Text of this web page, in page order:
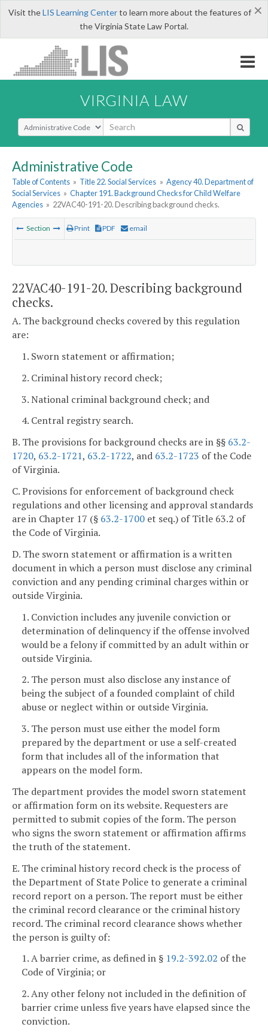
×
Visit theLIS Learning Centerto learn more about the features of
the Virginia State Law Portal.
VIRGINIA LAW
Select Search Type
Administrative Code
Table of Contents » Title 22. Social Services » Agency 40. Department of
Social Services » Chapter 191. Background Checks for Child Welfare
Agencies » 22VAC40-191-20. Describing background checks.
Section Print PDF email
22VAC40-191-20. Describing background
checks.
A. The background checks covered by this regulation
are:
1. Sworn statement or affirmation;
2. Criminal history record check;
3. National criminal background check; and
4. Central registry search.
B. The provisions for background checks are in §§ 63.2-
1720, 63.2-1721, 63.2-1722, and 63.2-1723 of the Code
of Virginia.
C. Provisions for enforcement of background check
regulations and other licensing and approval standards
are in Chapter 17 (§ 63.2-1700 et seq.) of Title 63.2 of
the Code of Virginia.
D. The sworn statement or affirmation is a written
document in which a person must disclose any criminal
conviction and any pending criminal charges within or
outside Virginia.
1. Conviction includes any juvenile conviction or
determination of delinquency if the offense involved
would be a felony if committed by an adult within or
outside Virginia.
2. The person must also disclose any instance of
being the subject of a founded complaint of child
abuse or neglect within or outside Virginia.
3. The person must use either the model form
prepared by the department or use a self-created
form that includes all of the information that
appears on the model form.
The department provides the model sworn statement
or affirmation form on its website. Requesters are
permitted to submit copies of the form. The person
who signs the sworn statement or affirmation affirms
the truth of the statement.
E. The criminal history record check is the process of
the Department of State Police to generate a criminal
record report on a person. The report must be either
the criminal record clearance or the criminal history
record. The criminal record clearance shows whether
the person is guilty of:
1. A barrier crime, as defined in § 19.2-392.02 of the
Code of Virginia; or
2. Any other felony not included in the definition of
barrier crime unless five years have elapsed since the
conviction.